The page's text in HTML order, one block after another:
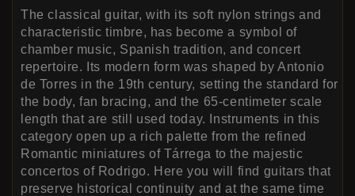
The classical guitar, with its soft nylon strings and
characteristic timbre, has become a symbol of
chamber music, Spanish tradition, and concert
repertoire. Its modern form was shaped by Antonio
de Torres in the 19th century, setting the standard for
the body, fan bracing, and the 65-centimeter scale
length that are still used today. Instruments in this
category open up a rich palette from the refined
Romantic miniatures of Tárrega to the majestic
concertos of Rodrigo. Here you will find guitars that
preserve historical continuity and at the same time